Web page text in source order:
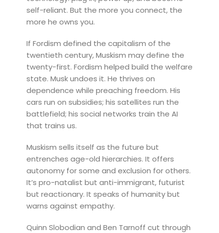
self-reliant. But the more you connect, the
more he owns you.
If Fordism defined the capitalism of the
twentieth century, Muskism may define the
twenty-first. Fordism helped build the welfare
state. Musk undoes it. He thrives on
dependence while preaching freedom. His
cars run on subsidies; his satellites run the
battlefield; his social networks train the AI
that trains us.
Muskism sells itself as the future but
entrenches age-old hierarchies. It offers
autonomy for some and exclusion for others.
It’s pro-natalist but anti-immigrant, futurist
but reactionary. It speaks of humanity but
warns against empathy.
Quinn Slobodian and Ben Tarnoff cut through